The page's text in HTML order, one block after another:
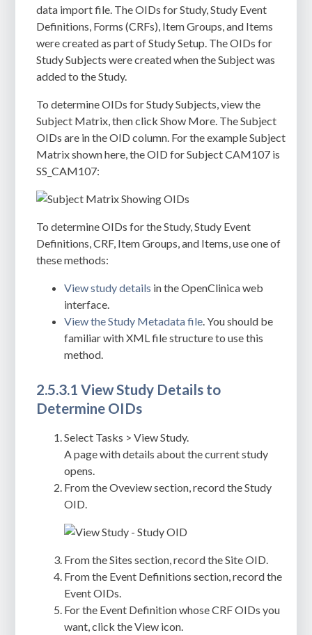
data import file. The OIDs for Study, Study Event
Definitions, Forms (CRFs), Item Groups, and Items
were created as part of Study Setup. The OIDs for
Study Subjects were created when the Subject was
added to the Study.
To determine OIDs for Study Subjects , view the
Subject Matrix, then click Show More. The Subject
OIDs are in the OID column. For the example Subject
Matrix shown here, the OID for Subject CAM107 is
SS_CAM107:
To determine OIDs for the Study, Study Event
Definitions, CRF, Item Groups, and Items, use one of
these methods:
View study details in the OpenClinica web
interface.
View the Study Metadata file . You should be
familiar with XML file structure to use this
method.
2.5.3.1 View Study Details to
Determine OIDs
Select Tasks > View Study.
A page with details about the current study
opens.
From the Oveview section, record the Study
OID.
From the Sites section, record the Site OID.
From the Event Definitions section, record the
Event OIDs.
For the Event Definition whose CRF OIDs you
want, click the View icon.